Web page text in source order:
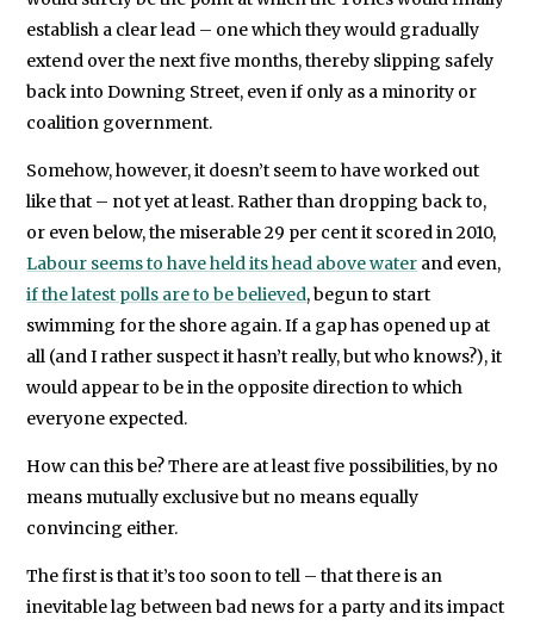
establish a clear lead – one which they would gradually
extend over the next five months, thereby slipping safely
back into Downing Street, even if only as a minority or
coalition government.
Somehow, however, it doesn’t seem to have worked out
like that – not yet at least. Rather than dropping back to,
or even below, the miserable 29 per cent it scored in 2010,
Labour seems to have held its head above water and even,
if the latest polls are to be believed, begun to start
swimming for the shore again. If a gap has opened up at
all (and I rather suspect it hasn’t really, but who knows?), it
would appear to be in the opposite direction to which
everyone expected.
How can this be? There are at least five possibilities, by no
means mutually exclusive but no means equally
convincing either.
The first is that it’s too soon to tell – that there is an
inevitable lag between bad news for a party and its impact